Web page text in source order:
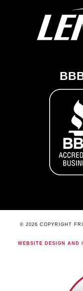
© 2026 COPYRIGHT
WEBSITE DESIGN AND